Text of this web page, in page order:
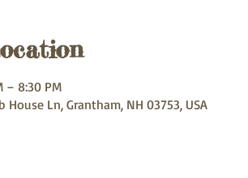
– 8:30 PM
House Ln, Grantham, NH 03753, USA